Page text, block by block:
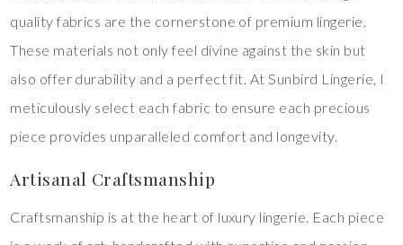
quality fabrics are the cornerstone of premium lingerie.
These materials not only feel divine against the skin but
also offer durability and a perfect fit. At Sunbird Lingerie, I
meticulously select each fabric to ensure each precious
piece provides unparalleled comfort and longevity.
Artisanal Craftsmanship
Craftsmanship is at the heart of luxury lingerie. Each piece